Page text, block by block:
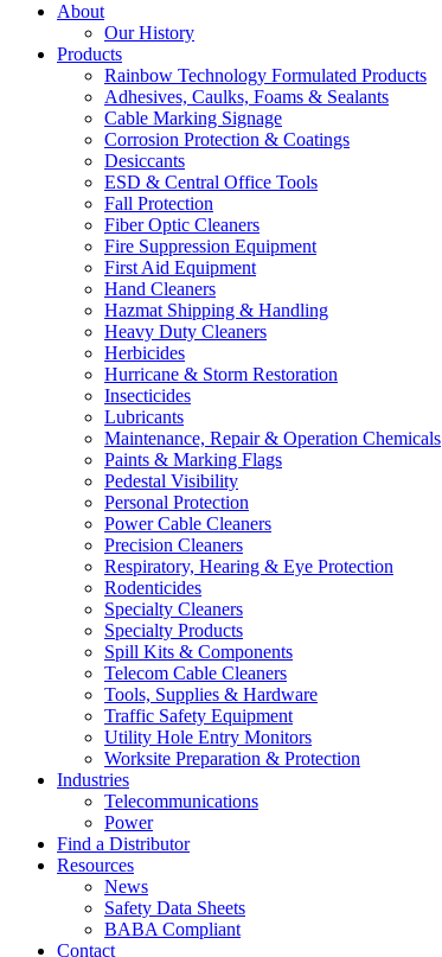
About
Our History
Products
Rainbow Technology Formulated Products
Adhesives, Caulks, Foams & Sealants
Cable Marking Signage
Corrosion Protection & Coatings
Desiccants
ESD & Central Office Tools
Fall Protection
Fiber Optic Cleaners
Fire Suppression Equipment
First Aid Equipment
Hand Cleaners
Hazmat Shipping & Handling
Heavy Duty Cleaners
Herbicides
Hurricane & Storm Restoration
Insecticides
Lubricants
Maintenance, Repair & Operation Chemicals
Paints & Marking Flags
Pedestal Visibility
Personal Protection
Power Cable Cleaners
Precision Cleaners
Respiratory, Hearing & Eye Protection
Rodenticides
Specialty Cleaners
Specialty Products
Spill Kits & Components
Telecom Cable Cleaners
Tools, Supplies & Hardware
Traffic Safety Equipment
Utility Hole Entry Monitors
Worksite Preparation & Protection
Industries
Telecommunications
Power
Find a Distributor
Resources
News
Safety Data Sheets
BABA Compliant
Contact